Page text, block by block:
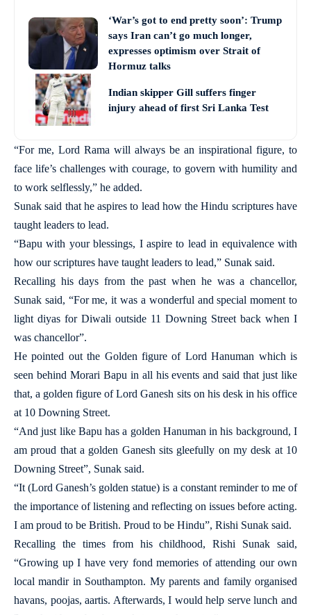
‘War’s got to end pretty soon’: Trump
says Iran can’t go much longer,
expresses optimism over Strait of
Hormuz talks
Indian skipper Gill suffers finger
injury ahead of first Sri Lanka Test
“For me, Lord Rama will always be an inspirational figure, to
face life’s challenges with courage, to govern with humility and
to work selflessly,” he added.
Sunak said that he aspires to lead how the Hindu scriptures have
taught leaders to lead.
“Bapu with your blessings, I aspire to lead in equivalence with
how our scriptures have taught leaders to lead,” Sunak said.
Recalling his days from the past when he was a chancellor,
Sunak said, “For me, it was a wonderful and special moment to
light diyas for Diwali outside 11 Downing Street back when I
was chancellor”.
He pointed out the Golden figure of Lord Hanuman which is
seen behind Morari Bapu in all his events and said that just like
that, a golden figure of Lord Ganesh sits on his desk in his office
at 10 Downing Street.
“And just like Bapu has a golden Hanuman in his background, I
am proud that a golden Ganesh sits gleefully on my desk at 10
Downing Street”, Sunak said.
“It (Lord Ganesh’s golden statue) is a constant reminder to me of
the importance of listening and reflecting on issues before acting.
I am proud to be British. Proud to be Hindu”, Rishi Sunak said.
Recalling the times from his childhood, Rishi Sunak said,
“Growing up I have very fond memories of attending our own
local mandir in Southampton. My parents and family organised
havans, poojas, aartis. Afterwards, I would help serve lunch and